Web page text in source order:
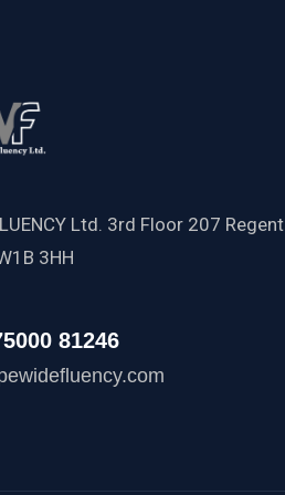
Ltd. 3rd Floor 207 Regent
3HH
81246